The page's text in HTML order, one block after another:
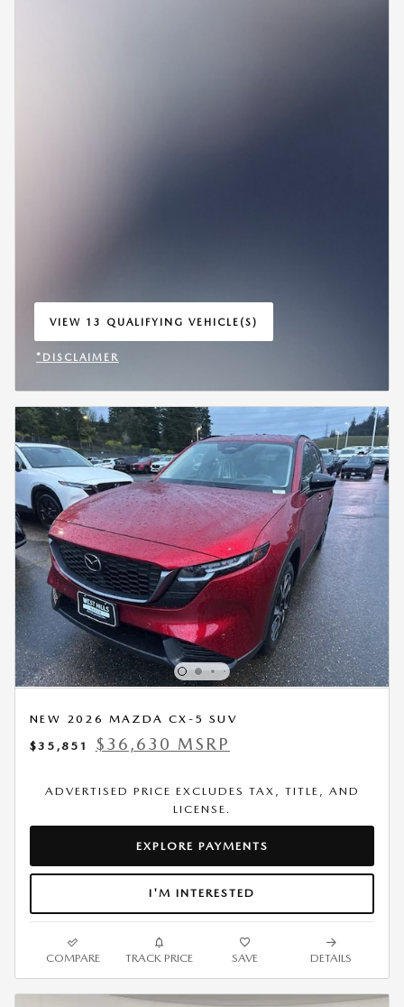
VIEW 13 QUALIFYING VEHICLE(S)
OPEN IN SAME TAB
*DISCLAIMER
NEW 2026 MAZDA CX-5 SUV
$35,851
$36,630 MSRP
ADVERTISED PRICE EXCLUDES TAX, TITLE, AND
LICENSE.
EXPLORE PAYMENTS
I'M INTERESTED
COMPARE TRACK PRICE SAVE DETAILS